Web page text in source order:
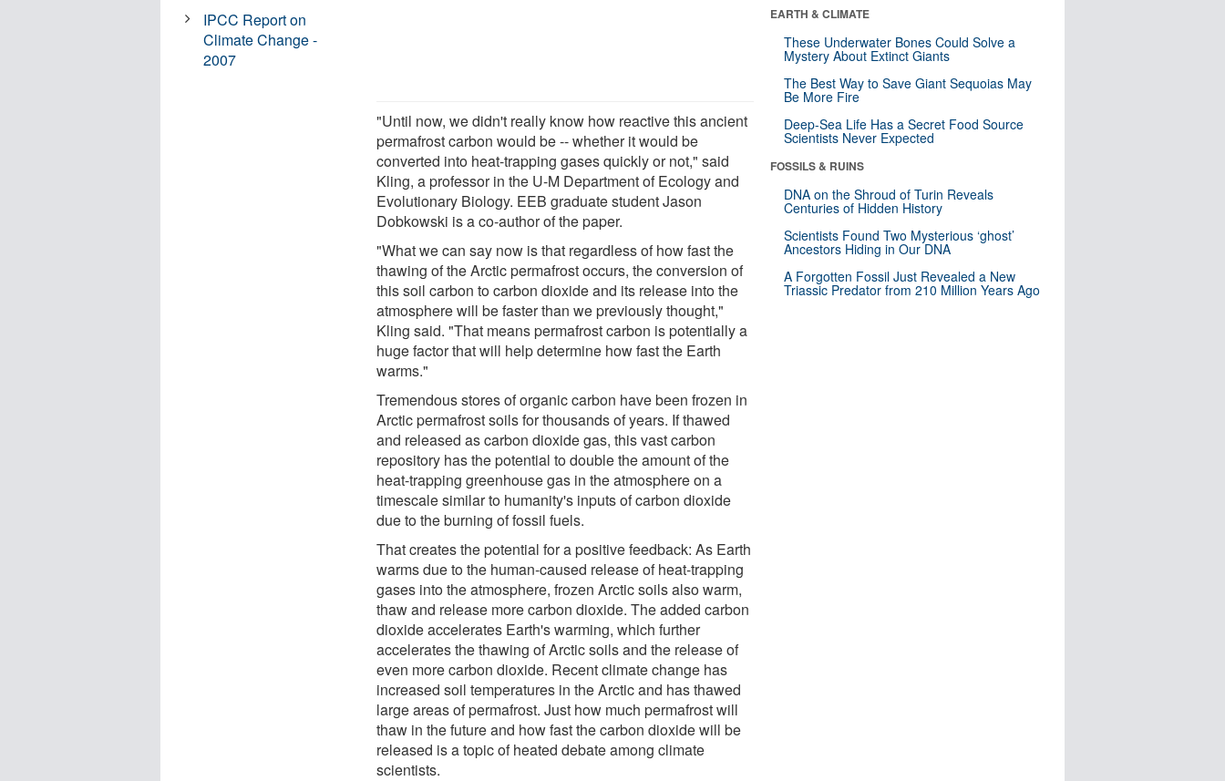
"Until now, we didn't really know how reactive this ancient
permafrost carbon would be -- whether it would be
converted into heat-trapping gases quickly or not," said
Kling, a professor in the U-M Department of Ecology and
Evolutionary Biology. EEB graduate student Jason
Dobkowski is a co-author of the paper.
"What we can say now is that regardless of how fast the
thawing of the Arctic permafrost occurs, the conversion of
this soil carbon to carbon dioxide and its release into the
atmosphere will be faster than we previously thought,"
Kling said. "That means permafrost carbon is potentially a
huge factor that will help determine how fast the Earth
warms."
Tremendous stores of organic carbon have been frozen in
Arctic permafrost soils for thousands of years. If thawed
and released as carbon dioxide gas, this vast carbon
repository has the potential to double the amount of the
heat-trapping greenhouse gas in the atmosphere on a
timescale similar to humanity's inputs of carbon dioxide
due to the burning of fossil fuels.
That creates the potential for a positive feedback: As Earth
warms due to the human-caused release of heat-trapping
gases into the atmosphere, frozen Arctic soils also warm,
thaw and release more carbon dioxide. The added carbon
dioxide accelerates Earth's warming, which further
accelerates the thawing of Arctic soils and the release of
even more carbon dioxide. Recent climate change has
increased soil temperatures in the Arctic and has thawed
large areas of permafrost. Just how much permafrost will
thaw in the future and how fast the carbon dioxide will be
released is a topic of heated debate among climate
scientists.
IPCC Report on
Climate Change -
2007
EARTH & CLIMATE
These Underwater Bones Could Solve a
Mystery About Extinct Giants
The Best Way to Save Giant Sequoias May
Be More Fire
Deep-Sea Life Has a Secret Food Source
Scientists Never Expected
FOSSILS & RUINS
DNA on the Shroud of Turin Reveals
Centuries of Hidden History
Scientists Found Two Mysterious ‘ghost’
Ancestors Hiding in Our DNA
A Forgotten Fossil Just Revealed a New
Triassic Predator from 210 Million Years Ago